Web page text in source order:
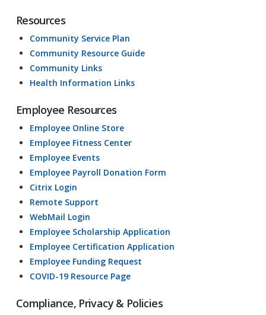
Resources
Community Service Plan
Community Resource Guide
Community Links
Health Information Links
Employee Resources
Employee Online Store
Employee Fitness Center
Employee Events
Employee Payroll Donation Form
Citrix Login
Remote Support
WebMail Login
Employee Scholarship Application
Employee Certification Application
Employee Funding Request
COVID-19 Resource Page
Compliance, Privacy & Policies